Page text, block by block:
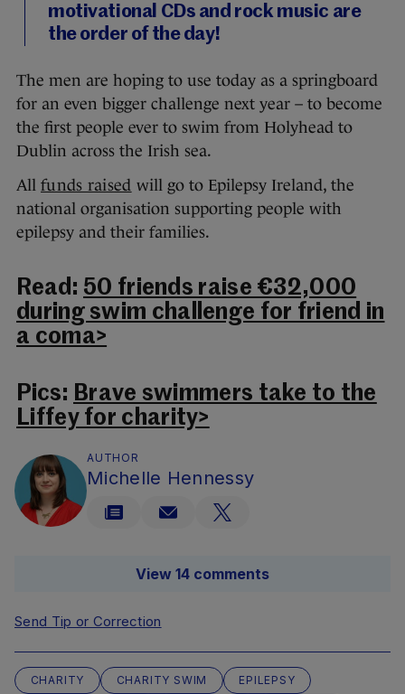
motivational CDs and rock music are
the order of the day!
The men are hoping to use today as a springboard
for an even bigger challenge next year – to become
the first people ever to swim from Holyhead to
Dublin across the Irish sea.
All funds raised will go to Epilepsy Ireland, the
national organisation supporting people with
epilepsy and their families.
Read: 50 friends raise €32,000
during swim challenge for friend in
a coma>
Pics: Brave swimmers take to the
Liffey for charity>
AUTHOR
Michelle Hennessy
View 14 comments
Send Tip or Correction
CHARITY CHARITY SWIM
EPILEPSY